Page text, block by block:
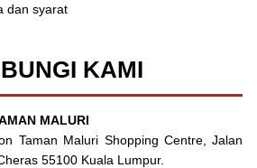
dan syarat
KAMI
MALURI
Taman Maluri Shopping Centre, Jalan
55100 Kuala Lumpur.